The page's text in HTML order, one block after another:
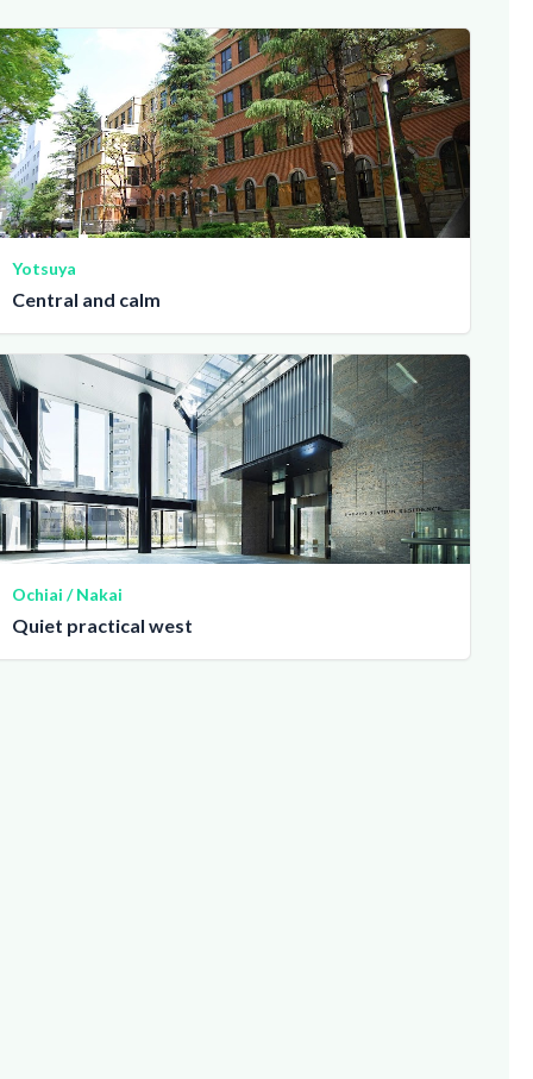
Yotsuya
Central and calm
Ochiai / Nakai
Quiet practical west